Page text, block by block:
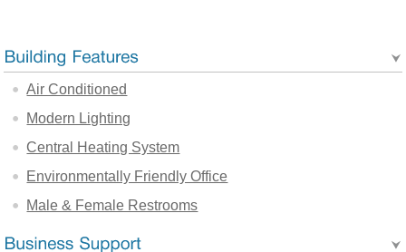
Air Conditioned
Modern Lighting
Central Heating System
Environmentally Friendly Office
Male & Female Restrooms